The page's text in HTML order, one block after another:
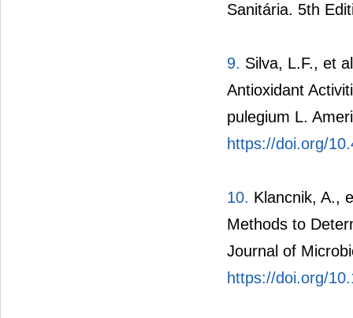
Sanitária. 5th
9. Silva, L.F., et
Antioxidant
pulegium L.
https://doi.org/
10. Klancnik, A.,
Methods to
Journal of
https://doi.org/